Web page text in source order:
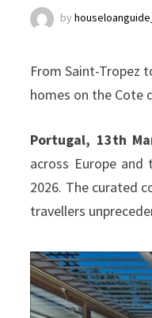
by
From Saint-Tropez
homes on the Cote
Portugal, 13th
across Europe
2026. The curated
travellers